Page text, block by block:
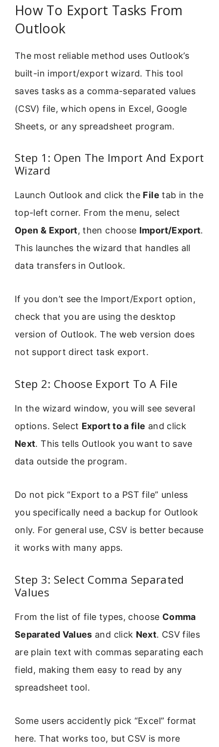
How To Export Tasks From
Outlook
The most reliable method uses Outlook’s
built-in import/export wizard. This tool
saves tasks as a comma-separated values
(CSV) file, which opens in Excel, Google
Sheets, or any spreadsheet program.
Step 1: Open The Import And Export
Wizard
Launch Outlook and click the File tab in the
top-left corner. From the menu, select
Open & Export, then choose Import/Export.
This launches the wizard that handles all
data transfers in Outlook.
If you don’t see the Import/Export option,
check that you are using the desktop
version of Outlook. The web version does
not support direct task export.
Step 2: Choose Export To A File
In the wizard window, you will see several
options. Select Export to a file and click
Next. This tells Outlook you want to save
data outside the program.
Do not pick “Export to a PST file” unless
you specifically need a backup for Outlook
only. For general use, CSV is better because
it works with many apps.
Step 3: Select Comma Separated
Values
From the list of file types, choose Comma
Separated Values and click Next. CSV files
are plain text with commas separating each
field, making them easy to read by any
spreadsheet tool.
Some users accidently pick “Excel” format
here. That works too, but CSV is more